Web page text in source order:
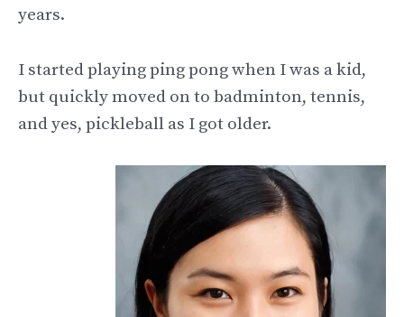
years.
I started playing ping pong when I was a kid,
but quickly moved on to badminton, tennis,
and yes, pickleball as I got older.